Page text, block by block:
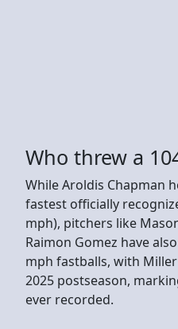
Who threw a
While Aroldis Chapman
fastest officially
mph), pitchers like
Raimon Gomez have
mph fastballs, with
2025 postseason,
ever recorded.